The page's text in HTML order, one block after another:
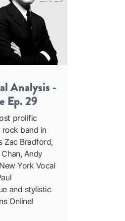
Analysis -
Ep. 29
prolific
band in
Zac Bradford,
Andy
York Vocal
and stylistic
Online!